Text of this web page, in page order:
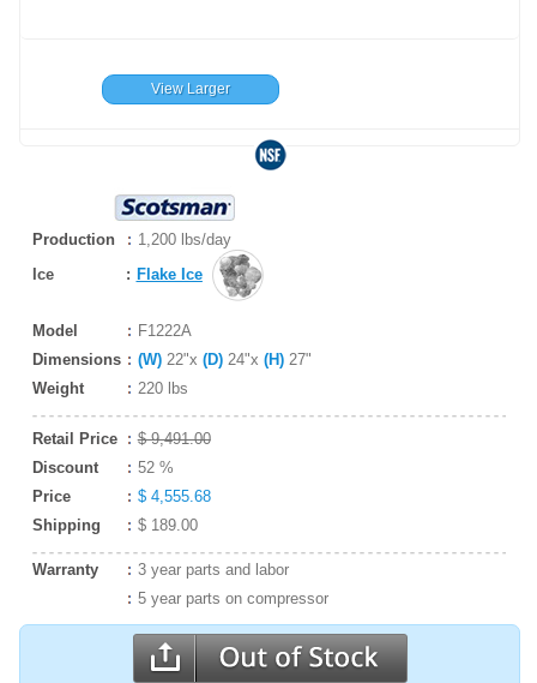
View Larger
Production
1,200 lbs/day
Ice
: Flake Ice
Model
F1222A
Dimensions
(W) 22"x (D) 24"x (H) 27"
Weight
220 lbs
Retail Price
$ 9,491.00
Discount
52 %
Price
$ 4,555.68
Shipping
$ 189.00
Warranty
3 year parts and labor
5 year parts on compressor